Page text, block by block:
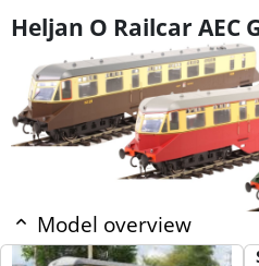
Heljan O Railcar AEC
Model overview